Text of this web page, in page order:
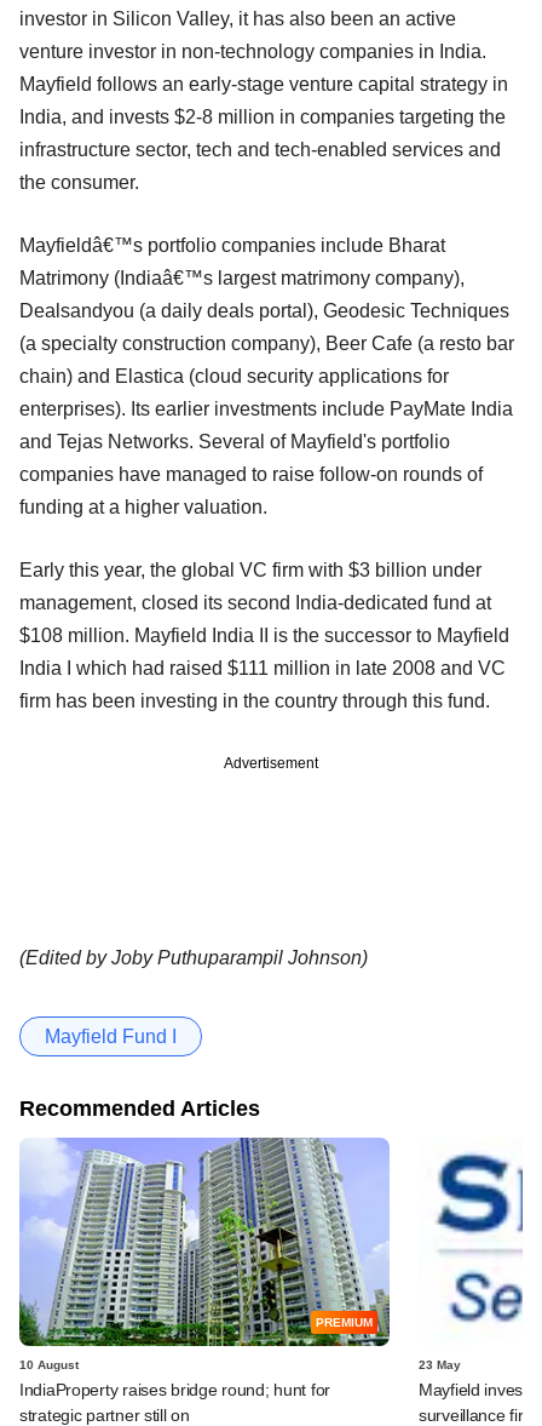
investor in Silicon Valley, it has also been an active
venture investor in non-technology companies in India.
Mayfield follows an early-stage venture capital strategy in
India, and invests $2-8 million in companies targeting the
infrastructure sector, tech and tech-enabled services and
the consumer.
Mayfieldâ€™s portfolio companies include Bharat
Matrimony (Indiaâ€™s largest matrimony company),
Dealsandyou (a daily deals portal), Geodesic Techniques
(a specialty construction company), Beer Cafe (a resto bar
chain) and Elastica (cloud security applications for
enterprises). Its earlier investments include PayMate India
and Tejas Networks. Several of Mayfield's portfolio
companies have managed to raise follow-on rounds of
funding at a higher valuation.
Early this year, the global VC firm with $3 billion under
management, closed its second India-dedicated fund at
$108 million. Mayfield India II is the successor to Mayfield
India I which had raised $111 million in late 2008 and VC
firm has been investing in the country through this fund.
Advertisement
(Edited by Joby Puthuparampil Johnson)
Mayfield Fund I
Recommended Articles
PREMIUM
10 August
IndiaProperty raises bridge round​; hunt for
strategic partner still on​
23 May
Mayfield invests
surveillance